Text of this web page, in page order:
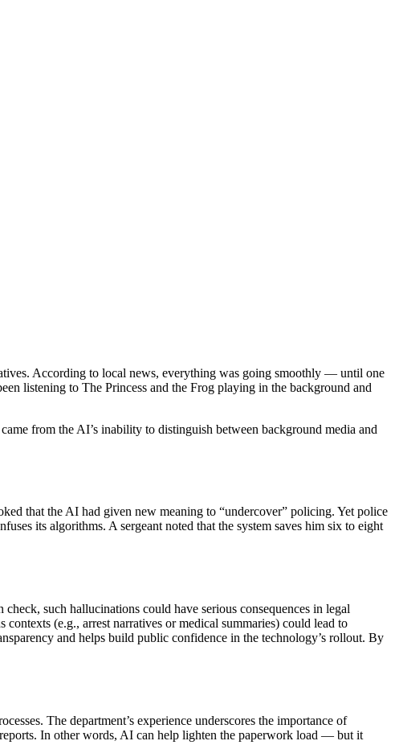
According to local news, everything was going smoothly — until one
listening to The Princess and the Frog playing in the background and
from the AI’s inability to distinguish between background media and
that the AI had given new meaning to “undercover” policing. Yet police
its algorithms. A sergeant noted that the system saves him six to eight
such hallucinations could have serious consequences in legal
(e.g., arrest narratives or medical summaries) could lead to
and helps build public confidence in the technology’s rollout. By
The department’s experience underscores the importance of
In other words, AI can help lighten the paperwork load — but it